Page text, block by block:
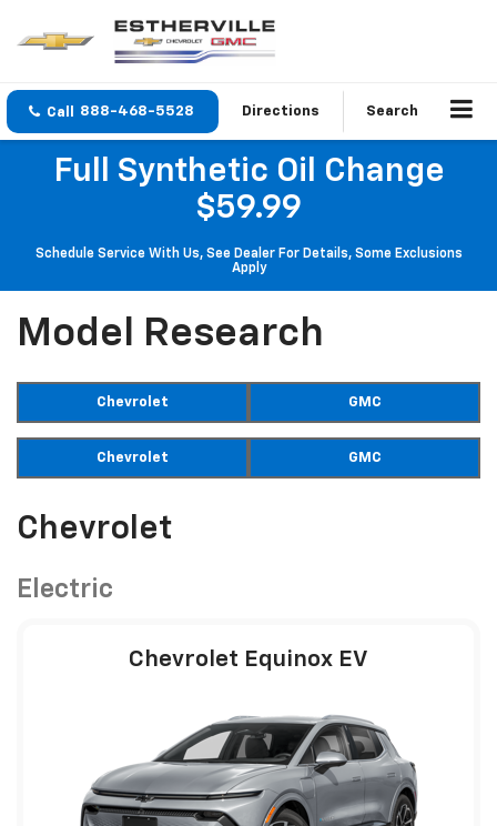
888-468-5528 Directions Search
Full Synthetic Oil Change
$59.99
Schedule Service With Us, See Dealer For Details, Some Exclusions
Apply
Model Research
Chevrolet GMC
Chevrolet GMC
Chevrolet
Electric
Chevrolet Equinox EV